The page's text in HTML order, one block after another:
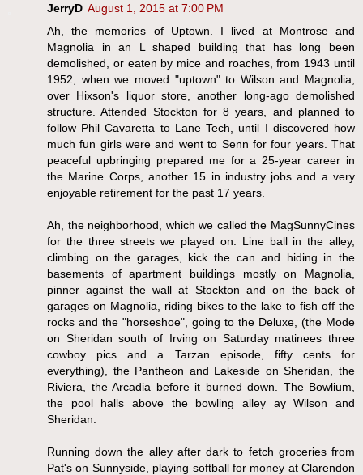
JerryD August 1, 2015 at 7:00 PM
Ah, the memories of Uptown. I lived at Montrose and
Magnolia in an L shaped building that has long been
demolished, or eaten by mice and roaches, from 1943 until
1952, when we moved "uptown" to Wilson and Magnolia,
over Hixson's liquor store, another long-ago demolished
structure. Attended Stockton for 8 years, and planned to
follow Phil Cavaretta to Lane Tech, until I discovered how
much fun girls were and went to Senn for four years. That
peaceful upbringing prepared me for a 25-year career in
the Marine Corps, another 15 in industry jobs and a very
enjoyable retirement for the past 17 years.
Ah, the neighborhood, which we called the MagSunnyCines
for the three streets we played on. Line ball in the alley,
climbing on the garages, kick the can and hiding in the
basements of apartment buildings mostly on Magnolia,
pinner against the wall at Stockton and on the back of
garages on Magnolia, riding bikes to the lake to fish off the
rocks and the "horseshoe", going to the Deluxe, (the Mode
on Sheridan south of Irving on Saturday matinees three
cowboy pics and a Tarzan episode, fifty cents for
everything), the Pantheon and Lakeside on Sheridan, the
Riviera, the Arcadia before it burned down. The Bowlium,
the pool halls above the bowling alley ay Wilson and
Sheridan.
Running down the alley after dark to fetch groceries from
Pat's on Sunnyside, playing softball for money at Clarendon